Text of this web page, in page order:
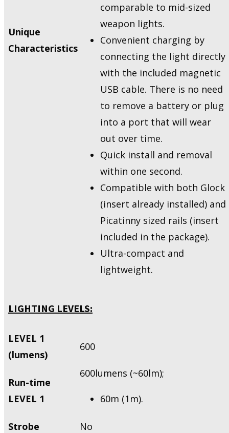
Unique
Characteristics
comparable to mid-sized
weapon lights.
Convenient charging by
connecting the light directly
with the included magnetic
USB cable. There is no need
to remove a battery or plug
into a port that will wear
out over time.
Quick install and removal
within one second.
Compatible with both Glock
(insert already installed) and
Picatinny sized rails (insert
included in the package).
Ultra-compact and
lightweight.
LIGHTING LEVELS:
LEVEL 1
(lumens)
600
Run-time
LEVEL 1
600lumens (~60lm);
60m (1m).
Strobe
No